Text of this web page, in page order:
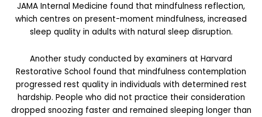
JAMA Internal Medicine found that mindfulness reflection,
which centres on present-moment mindfulness, increased
sleep quality in adults with natural sleep disruption.
Another study conducted by examiners at Harvard
Restorative School found that mindfulness contemplation
progressed rest quality in individuals with determined rest
hardship. People who did not practice their consideration
dropped snoozing faster and remained sleeping longer than